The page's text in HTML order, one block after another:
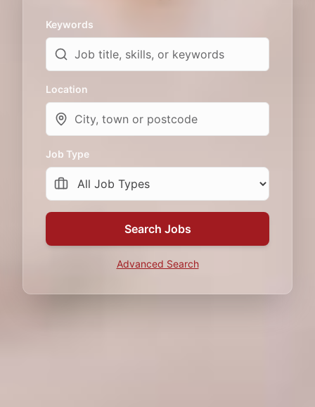
Keywords
Location
Job Type
Search Jobs
Advanced Search